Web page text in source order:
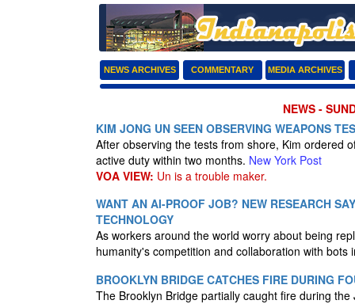
NEWS ARCHIVES COMMENTARY MEDIA ARCHIVES
NEWS -
KIM JONG UN SEEN OBSERVING WEAPONS
After observing the tests from shore, Kim ordered
active duty within two months. New York Post
VOA VIEW: Un is a trouble maker.
WANT AN AI-PROOF JOB? NEW RESEARCH
TECHNOLOGY
As workers around the world worry about being
humanity's competition and collaboration with
BROOKLYN BRIDGE CATCHES FIRE DURING
The Brooklyn Bridge partially caught fire during